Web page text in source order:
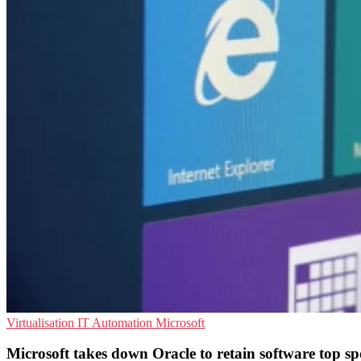
Virtualisation IT Automation Microsoft
Microsoft takes down Oracle to retain software top